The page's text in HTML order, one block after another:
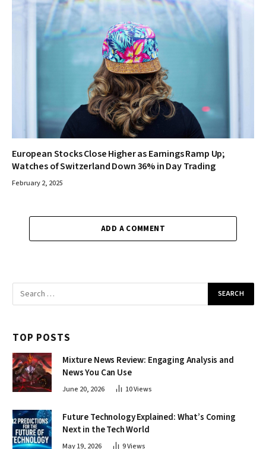
European Stocks Close Higher as Earnings Ramp Up;
Watches of Switzerland Down 36% in Day Trading
February 2, 2025
ADD A COMMENT
TOP POSTS
Mixture News Review: Engaging Analysis and
News You Can Use
June 20, 2026 10Views
Future Technology Explained: What’s Coming
Next in the Tech World
May 19, 2026 9Views